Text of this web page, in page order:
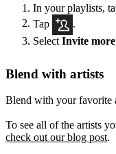
In your playlists,
Tap
Select Invite more
Blend with artists
Blend with your favorite
To see all of the artists
check out our blog post.